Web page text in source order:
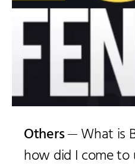
Others
What is
how did I come to